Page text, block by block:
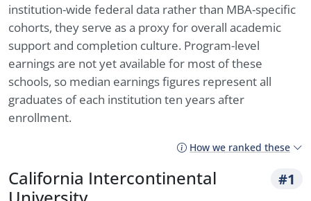
institution-wide federal data rather than MBA-specific
cohorts, they serve as a proxy for overall academic
support and completion culture. Program-level
earnings are not yet available for most of these
schools, so median earnings figures represent all
graduates of each institution ten years after
enrollment.
How we ranked these
California Intercontinental
#1